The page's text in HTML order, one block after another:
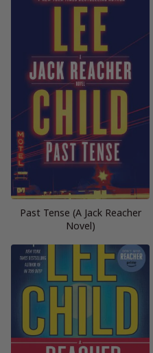
Past Tense (A Jack Reacher
Novel)